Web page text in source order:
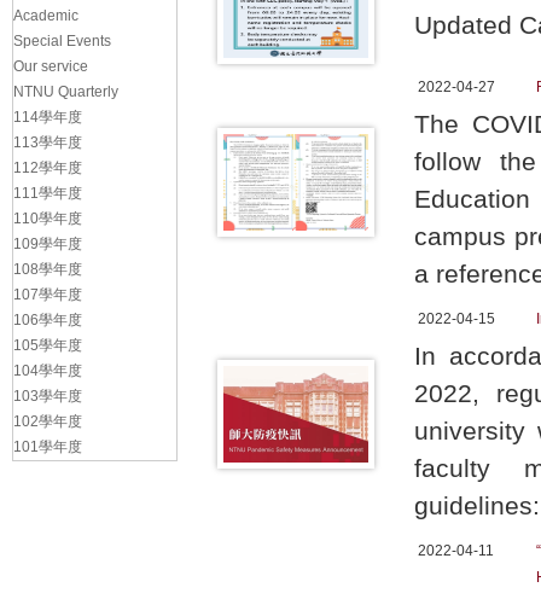
Updated
2022-04-27
The
follow
campus
a
2022-04-15
In
2022,
university
faculty
guidelines:
2022-04-11
Academic
Special Events
Our service
NTNU Quarterly
114學年度
113學年度
112學年度
111學年度
110學年度
109學年度
108學年度
107學年度
106學年度
105學年度
104學年度
103學年度
102學年度
101學年度